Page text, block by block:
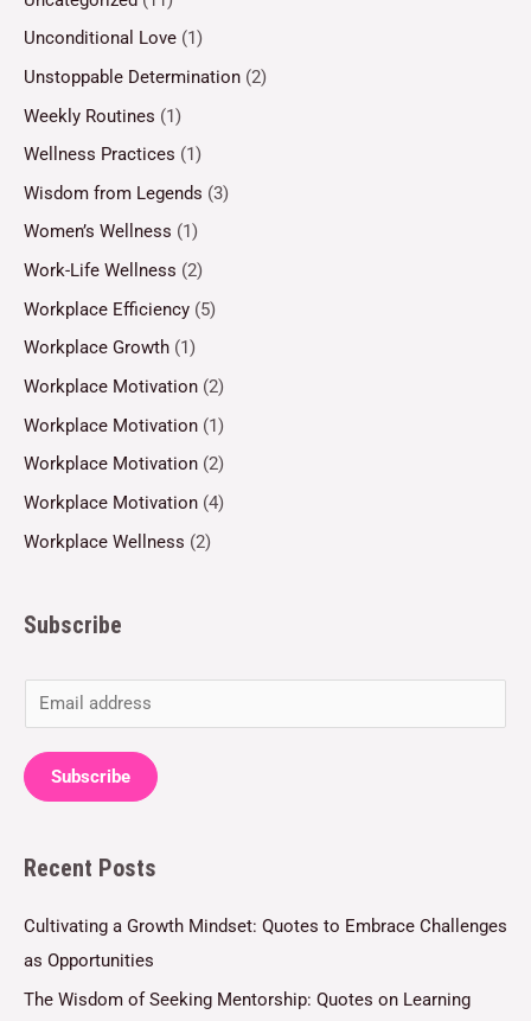
Unconditional Love (1)
Unstoppable Determination (2)
Weekly Routines (1)
Wellness Practices (1)
Wisdom from Legends (3)
Women’s Wellness (1)
Work-Life Wellness (2)
Workplace Efficiency (5)
Workplace Growth (1)
Workplace Motivation (2)
Workplace Motivation (1)
Workplace Motivation (2)
Workplace Motivation (4)
Workplace Wellness (2)
Subscribe
m
a
i
*
Subscribe
Recent Posts
Cultivating a Growth Mindset: Quotes to Embrace Challenges
as Opportunities
The Wisdom of Seeking Mentorship: Quotes on Learning